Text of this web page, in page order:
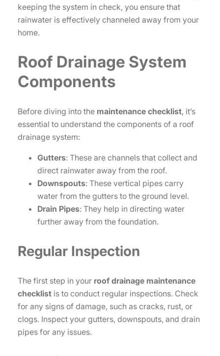
keeping the system in check, you ensure that
rainwater is effectively channeled away from your
home.
Roof Drainage System
Components
Before diving into the maintenance checklist, it’s
essential to understand the components of a roof
drainage system:
Gutters: These are channels that collect and
direct rainwater away from the roof.
Downspouts: These vertical pipes carry
water from the gutters to the ground level.
Drain Pipes: They help in directing water
further away from the foundation.
Regular Inspection
The first step in your roof drainage maintenance
checklist is to conduct regular inspections. Check
for any signs of damage, such as cracks, rust, or
clogs. Inspect your gutters, downspouts, and drain
pipes for any issues.